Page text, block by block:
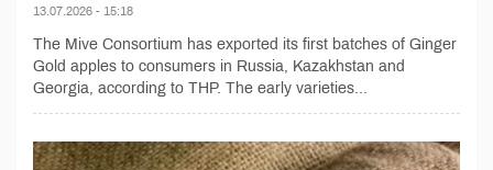
13.07.2026 - 15:18
The Mive Consortium has exported its first batches of Ginger
Gold apples to consumers in Russia, Kazakhstan and
Georgia, according to THP. The early varieties...